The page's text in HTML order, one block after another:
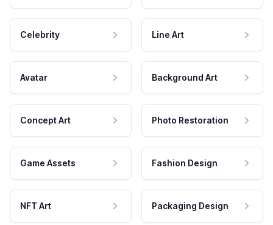
Celebrity Line Art
Avatar Background Art
Concept Art Photo Restoration
Game Assets Fashion Design
NFT Art Packaging Design